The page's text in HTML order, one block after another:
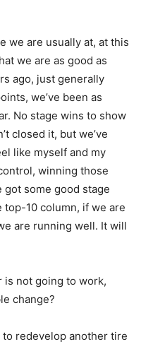
we are usually at, at this
we are as good as
ago, just generally
we’ve been as
No stage wins to show
closed it, but we’ve
like myself and my
winning those
got some good stage
10 column, if we are
are running well. It will
is not going to work,
change?
to redevelop another tire